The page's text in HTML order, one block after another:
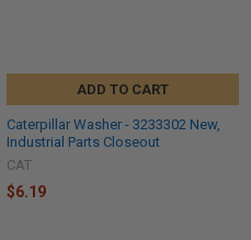
ADD TO CART
Caterpillar Washer - 3233302 New,
Industrial Parts Closeout
CAT
$6.19